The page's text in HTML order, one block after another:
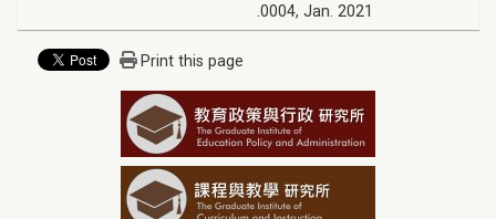
.0004, Jan. 2021
Print this page